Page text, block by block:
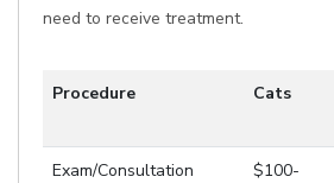
need to receive treatment.
Procedure Cats
Exam/Consultation
$100-